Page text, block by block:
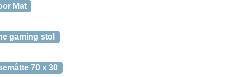
Mat
gaming stol
70 x 30